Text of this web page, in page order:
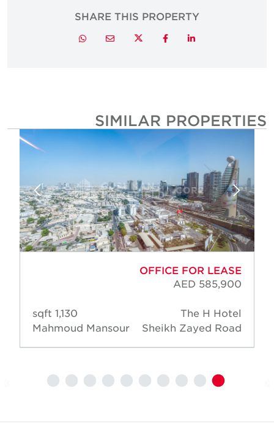
SHARE THIS PROPERTY
LinkedIn
Facebook
Twitter
Email
Whatsapp
SIMILAR PROPERTIES
OFFICE FOR LEASE
AED 585,900
The H Hotel
Sheikh Zayed Road
1,130 sqft
Mahmoud Mansour